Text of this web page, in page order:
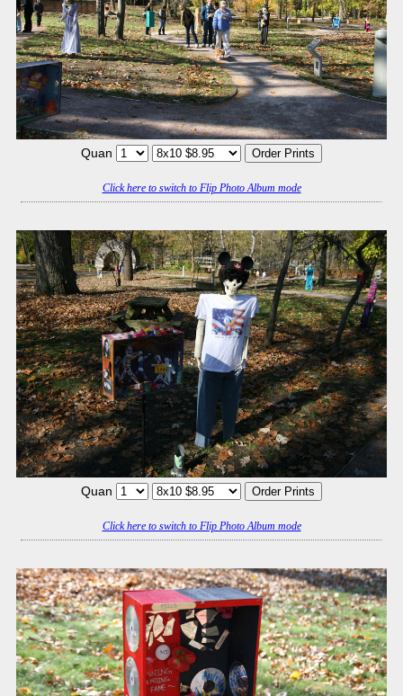
Quan
Click here to switch to Flip Photo Album mode
Quan
Click here to switch to Flip Photo Album mode